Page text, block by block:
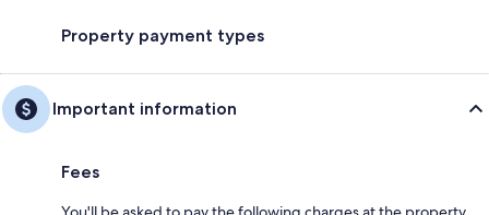
Property payment types
Important information
Fees